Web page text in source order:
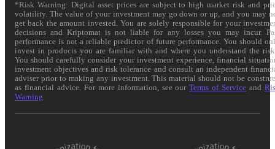
*Risk Warning: Digital asset prices are subject to high market risk and
volatility. The value of your investment may go down or up, and you may
get back the amount invested. You are solely responsible for your
decisions and Kriptomat is not liable for any losses you may incur.
performance is not a reliable predictor of future performance. You should
invest in products you are familiar with and where you understand the
You should carefully consider your investment experience, financial
investment objectives and risk tolerance and consult an independent
adviser prior to making any investment. This material should not be
as financial advice. For more information, see ourTerms of Service and
Warning